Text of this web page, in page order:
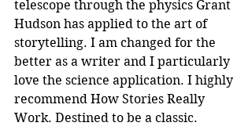
telescope through the physics Grant
Hudson has applied to the art of
storytelling. I am changed for the
better as a writer and I particularly
love the science application. I highly
recommend How Stories Really
Work. Destined to be a classic.